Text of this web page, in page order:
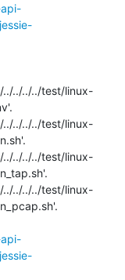
../../../test/linux-
../../../test/linux-
../../../test/linux-
../../../test/linux-